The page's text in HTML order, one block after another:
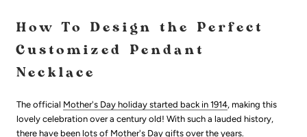
How To Design the Perfect
Customized Pendant
Necklace
The official Mother's Day holiday started back in 1914, making this
lovely celebration over a century old! With such a lauded history,
there have been lots of Mother's Day gifts over the years.